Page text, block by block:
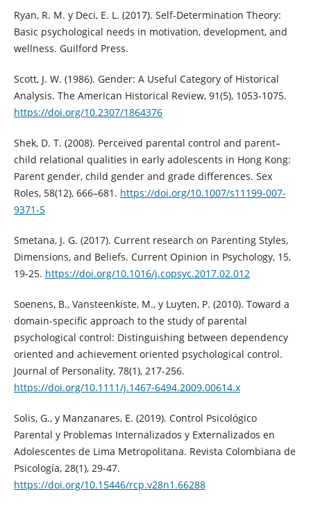
Ryan, R. M. y Deci, E. L. (2017). Self-Determination Theory:
Basic psychological needs in motivation, development, and
wellness. Guilford Press.
Scott, J. W. (1986). Gender: A Useful Category of Historical
Analysis. The American Historical Review, 91(5), 1053-1075.
https://doi.org/10.2307/1864376
Shek, D. T. (2008). Perceived parental control and parent–
child relational qualities in early adolescents in Hong Kong:
Parent gender, child gender and grade differences. Sex
Roles, 58(12), 666–681. https://doi.org/10.1007/s11199-007-
9371-5
Smetana, J. G. (2017). Current research on Parenting Styles,
Dimensions, and Beliefs. Current Opinion in Psychology, 15,
19-25. https://doi.org/10.1016/j.copsyc.2017.02.012
Soenens, B., Vansteenkiste, M., y Luyten, P. (2010). Toward a
domain-specific approach to the study of parental
psychological control: Distinguishing between dependency
oriented and achievement oriented psychological control.
Journal of Personality, 78(1), 217-256.
https://doi.org/10.1111/j.1467-6494.2009.00614.x
Solis, G., y Manzanares, E. (2019). Control Psicológico
Parental y Problemas Internalizados y Externalizados en
Adolescentes de Lima Metropolitana. Revista Colombiana de
Psicología, 28(1), 29-47.
https://doi.org/10.15446/rcp.v28n1.66288